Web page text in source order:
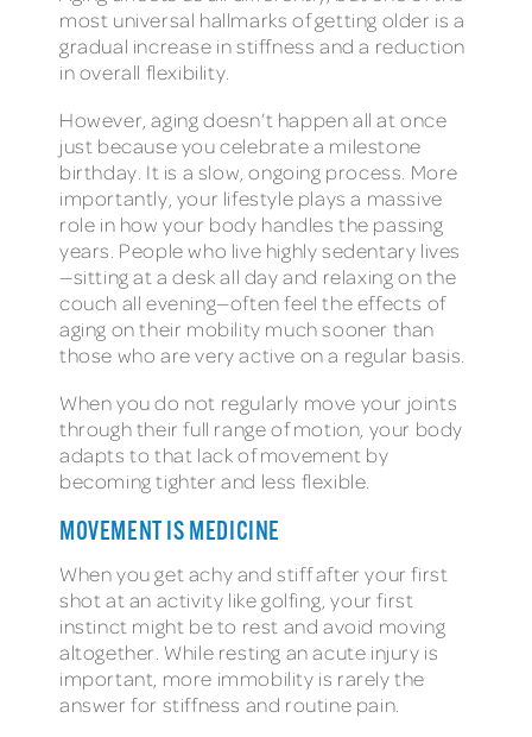
most universal hallmarks of getting older is a
gradual increase in stiffness and a reduction
in overall flexibility.
However, aging doesn’t happen all at once
just because you celebrate a milestone
birthday. It is a slow, ongoing process. More
importantly, your lifestyle plays a massive
role in how your body handles the passing
years. People who live highly sedentary lives
—sitting at a desk all day and relaxing on the
couch all evening—often feel the effects of
aging on their mobility much sooner than
those who are very active on a regular basis.
When you do not regularly move your joints
through their full range of motion, your body
adapts to that lack of movement by
becoming tighter and less flexible.
MOVEMENT IS MEDICINE
When you get achy and stiff after your first
shot at an activity like golfing, your first
instinct might be to rest and avoid moving
altogether. While resting an acute injury is
important, more immobility is rarely the
answer for stiffness and routine pain.